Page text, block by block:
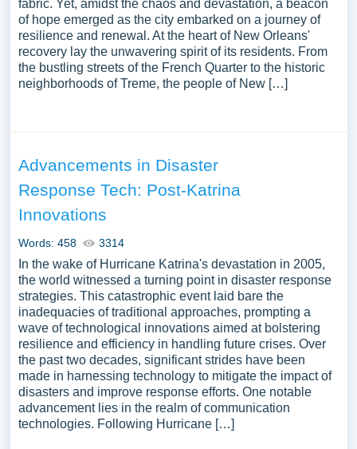
fabric. Yet, amidst the chaos and devastation, a beacon
of hope emerged as the city embarked on a journey of
resilience and renewal. At the heart of New Orleans'
recovery lay the unwavering spirit of its residents. From
the bustling streets of the French Quarter to the historic
neighborhoods of Treme, the people of New […]
Advancements in Disaster
Response Tech: Post-Katrina
Innovations
Words: 458 3314
In the wake of Hurricane Katrina's devastation in 2005,
the world witnessed a turning point in disaster response
strategies. This catastrophic event laid bare the
inadequacies of traditional approaches, prompting a
wave of technological innovations aimed at bolstering
resilience and efficiency in handling future crises. Over
the past two decades, significant strides have been
made in harnessing technology to mitigate the impact of
disasters and improve response efforts. One notable
advancement lies in the realm of communication
technologies. Following Hurricane […]